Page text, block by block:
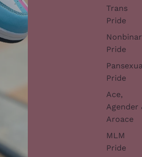
Trans
Pride
Pride
Pride
Ace,
Agender
Aroace
MLM
Pride